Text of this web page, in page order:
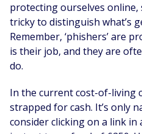
protecting ourselves online,
tricky to distinguish what’s
Remember, ‘phishers’ are
is their job, and they are
do.
In the current cost-of-living
strapped for cash. It’s only
consider clicking on a link